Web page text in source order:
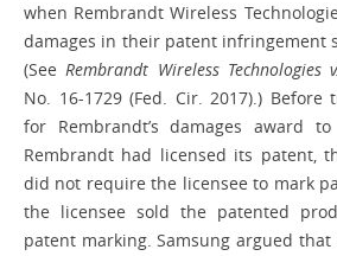
when Rembrandt Wireless
damages in their patent infringement
(SeeRembrandt Wireless Technologies
No. 16-1729 (Fed. Cir. 2017).) Before
for Rembrandt’s damages award
Rembrandt had licensed its patent,
did not require the licensee to mark
the licensee sold the patented
patent marking. Samsung argued that